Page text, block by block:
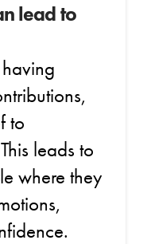
lead to
to
leads to
where they